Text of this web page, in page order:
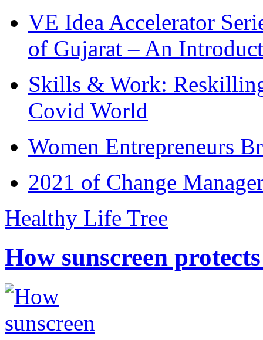
VE Idea Accelerator
of Gujarat – An
Skills & Work:
Covid World
Women Entrepreneurs
2021 of Change
Healthy Life Tree
How sunscreen